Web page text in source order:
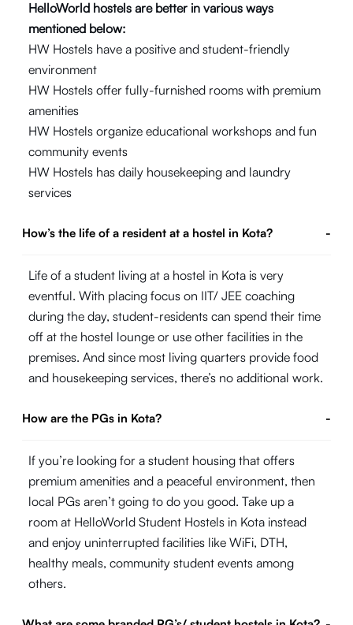
HelloWorld hostels are better in various ways
mentioned below:
HW Hostels have a positive and student-friendly
environment
HW Hostels offer fully-furnished rooms with premium
amenities
HW Hostels organize educational workshops and fun
community events
HW Hostels has daily housekeeping and laundry
services
How’s the life of a resident at a hostel in Kota? -
Life of a student living at a hostel in Kota is very
eventful. With placing focus on IIT/ JEE coaching
during the day, student-residents can spend their time
off at the hostel lounge or use other facilities in the
premises. And since most living quarters provide food
and housekeeping services, there’s no additional work.
How are the PGs in Kota? -
If you’re looking for a student housing that offers
premium amenities and a peaceful environment, then
local PGs aren’t going to do you good. Take up a
room at HelloWorld Student Hostels in Kota instead
and enjoy uninterrupted facilities like WiFi, DTH,
healthy meals, community student events among
others.